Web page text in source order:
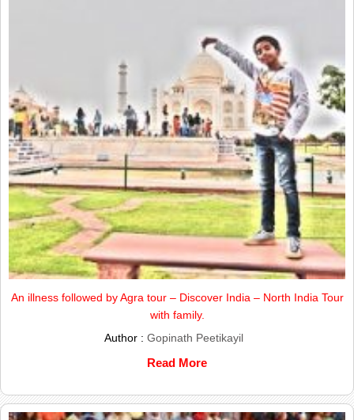
An illness followed by Agra tour – Discover India – North India Tour
with family.
Author : Gopinath Peetikayil
Read More